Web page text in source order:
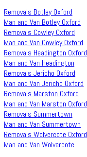
Removals Botley Oxford
Man and Van Botley Oxford
Removals Cowley Oxford
Man and Van Cowley Oxford
Removals Headington Oxford
Man and Van Headington
Removals Jericho Oxford
Man and Van Jericho Oxford
Removals Marston Oxford
Man and Van Marston Oxford
Removals Summertown
Man and Van Summertown
Removals Wolvercote Oxford
Man and Van Wolvercote